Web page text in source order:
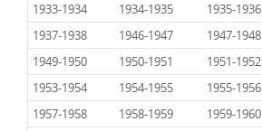
1933-1934
1934-1935 1935-1936
1937-1938
1946-1947 1947-1948
1949-1950
1950-1951 1951-1952
1953-1954
1954-1955 1955-1956
1957-1958
1958-1959 1959-1960